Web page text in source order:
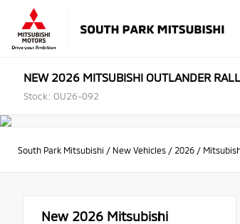
NEW 2026 MITSUBISHI OUTLANDER
Stock: OU26-092
South Park Mitsubishi / New Vehicles / 2026 /
New 2026 Mitsubishi